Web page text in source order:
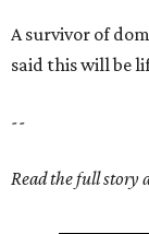
A survivor of
said this will be
--
Read the full story